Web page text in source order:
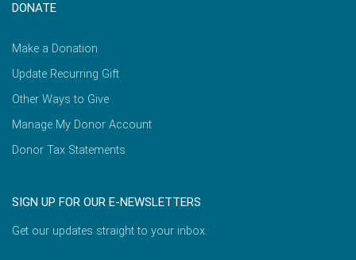
DONATE
Make a Donation
Update Recurring Gift
Other Ways to Give
Manage My Donor Account
Donor Tax Statements
SIGN UP FOR OUR E-NEWSLETTERS
Get our updates straight to your inbox.